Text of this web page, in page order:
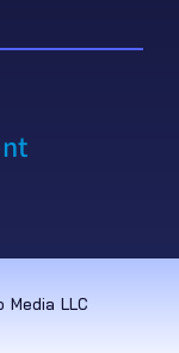
Media LLC